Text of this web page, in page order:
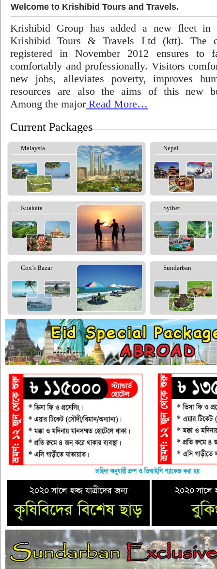
Welcome to Krishibid Tours and Travels.
Krishibid Group has added a new fleet in
Krishibid Tours & Travels Ltd (ktt). The
registered in November 2012 ensures to
comfortably and professionally. Visitors
new jobs, alleviates poverty, improves
resources are also the aims of this new
Among the majorRead More…
Current Packages
Malaysia Nepal
Kuakata Sylhet
Cox’s Bazar Sundarban